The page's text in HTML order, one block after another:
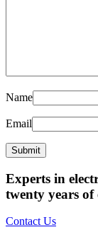
Name
Email
Experts in
twenty years of
Contact Us